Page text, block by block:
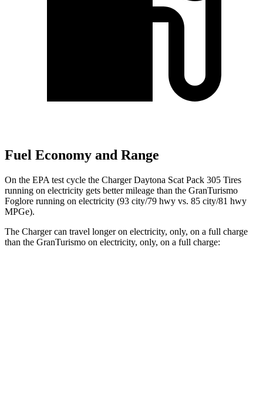
Fuel Economy and Range
On the EPA test cycle the Charger Daytona Scat Pack 305 Tires
running on electricity gets better mileage than the GranTurismo
Foglore running on electricity (93 city/79 hwy vs. 85 city/81 hwy
MPGe).
The Charger can travel longer on electricity, only, on a full charge
than the GranTurismo on electricity, only, on a full charge: